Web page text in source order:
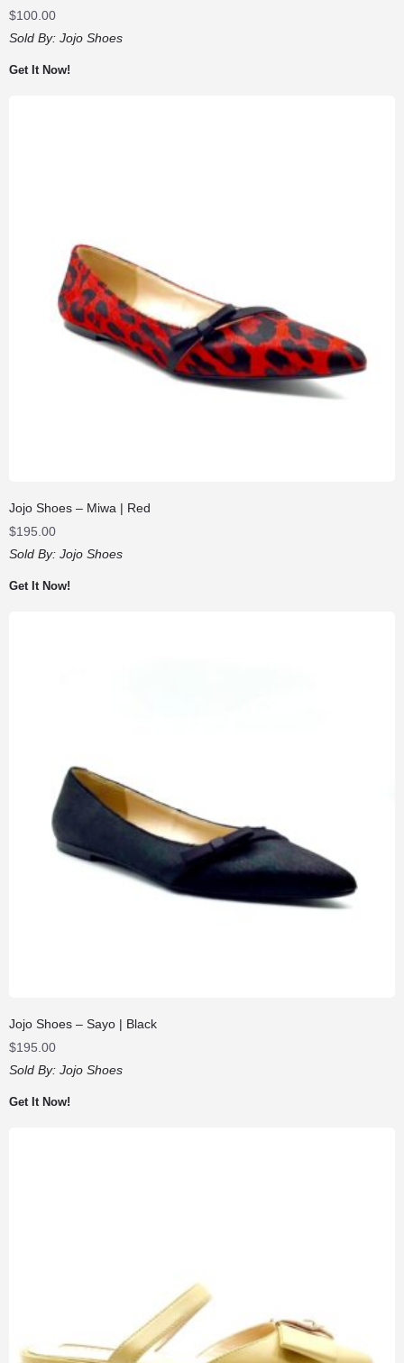
$100.00
Sold By: Jojo Shoes
Get It Now!
Jojo Shoes – Miwa | Red
$195.00
Sold By: Jojo Shoes
Get It Now!
Jojo Shoes – Sayo | Black
$195.00
Sold By: Jojo Shoes
Get It Now!